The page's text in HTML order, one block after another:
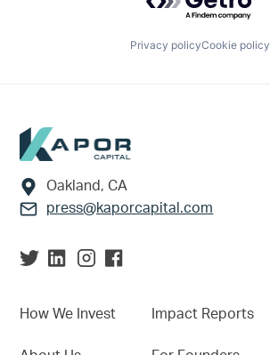
Privacy policyCookie policy
Footer
Oakland, CA
press@kaporcapital.com
How We Invest Impact Reports